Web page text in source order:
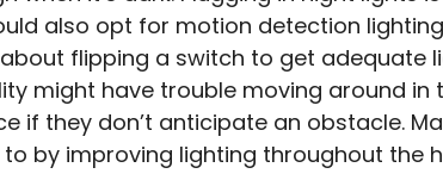
also opt for motion detection
flipping a switch to get adequate
might have trouble moving around
if they don’t anticipate an obstacle.
by improving lighting throughout the